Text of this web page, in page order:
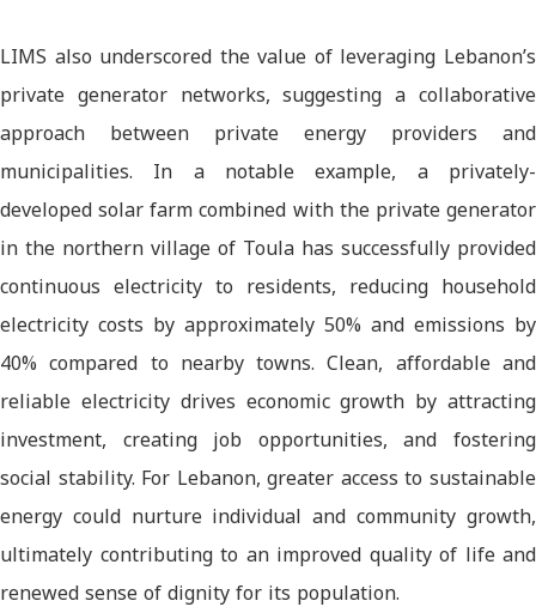
LIMS also underscored the value of leveraging Lebanon’s
private generator networks, suggesting a collaborative
approach between private energy providers and
municipalities. In a notable example, a privately-
developed solar farm combined with the private generator
in the northern village of Toula has successfully provided
continuous electricity to residents, reducing household
electricity costs by approximately 50% and emissions by
40% compared to nearby towns. Clean, affordable and
reliable electricity drives economic growth by attracting
investment, creating job opportunities, and fostering
social stability. For Lebanon, greater access to sustainable
energy could nurture individual and community growth,
ultimately contributing to an improved quality of life and
renewed sense of dignity for its population.